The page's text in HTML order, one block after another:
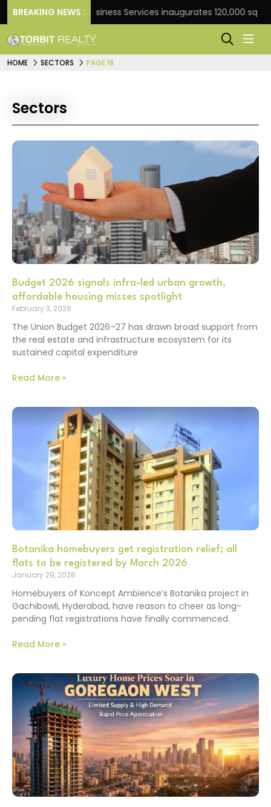
BREAKING NEWS :
JLL Business Services inaugurates 120,000 sq ft
HOME SECTORS PAGE 18
Sectors
Budget 2026 signals infra-led urban growth,
affordable housing misses spotlight
February 3, 2026
The Union Budget 2026–27 has drawn broad support from
the real estate and infrastructure ecosystem for its
sustained capital expenditure
Read More »
Botanika homebuyers get registration relief; all
flats to be registered by March 2026
January 29, 2026
Homebuyers of Koncept Ambience’s Botanika project in
Gachibowli, Hyderabad, have reason to cheer as long-
pending flat registrations have finally commenced.
Read More »